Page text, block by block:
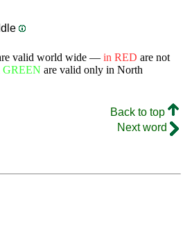
valid world wide — in RED are not
GREEN are valid only in North
Back to top
Next word